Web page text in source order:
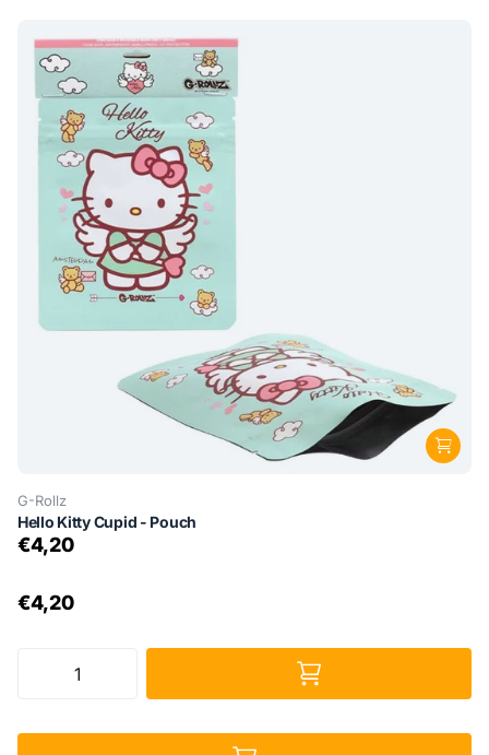
G-Rollz
Hello Kitty Cupid - Pouch
€4,20
€4,20